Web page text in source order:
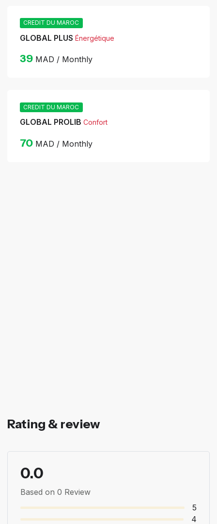
CREDIT DU MAROC
GLOBAL PLUS Énergétique
39MAD / Monthly
CREDIT DU MAROC
GLOBAL PROLIB Confort
70MAD / Monthly
Rating & review
0.0
Based on 0 Review
5
4